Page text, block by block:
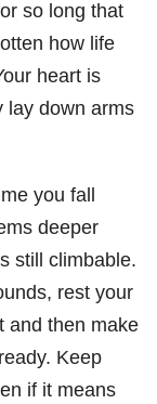
so long that
how life
heart is
lay down arms
you fall
deeper
still climbable.
rest your
and then make
Keep
if it means